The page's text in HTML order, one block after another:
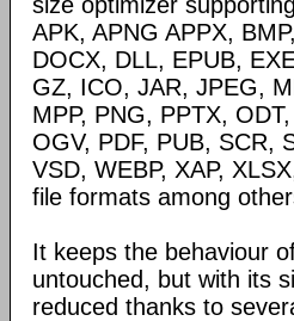
APK, APNG APPX,
DOCX, DLL, EPUB,
GZ, ICO, JAR, JPEG,
MPP, PNG, PPTX,
OGV, PDF, PUB, SCR,
VSD, WEBP, XAP,
file formats among
It keeps the behaviour
untouched, but with its
reduced thanks to